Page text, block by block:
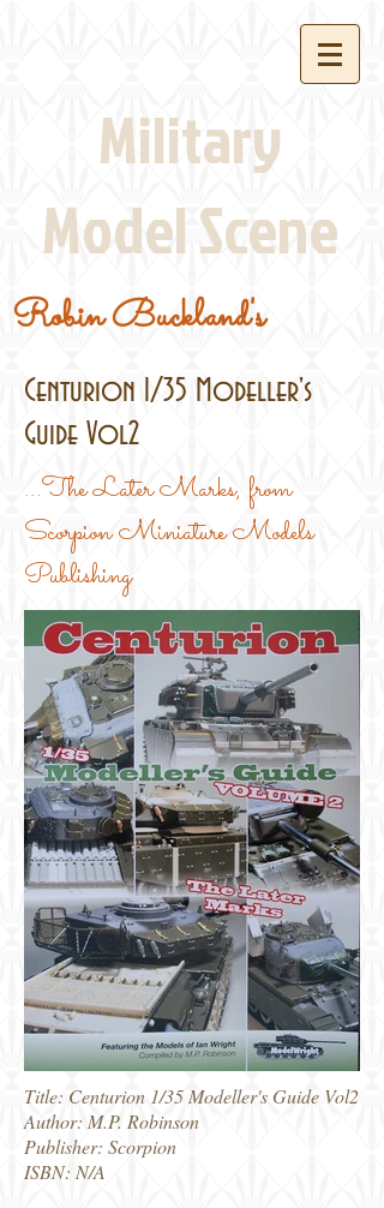
Military
Model Scene
Robin Buckland's
Centurion 1/35 Modeller's
Guide Vol2
...The Later Marks, from
Scorpion Miniature Models
Publishing
Title: Centurion 1/35 Modeller's Guide Vol2
Author: M.P. Robinson
Publisher: Scorpion
ISBN: N/A